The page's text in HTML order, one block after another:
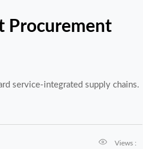
Procurement
service-integrated supply chains.
 Views :